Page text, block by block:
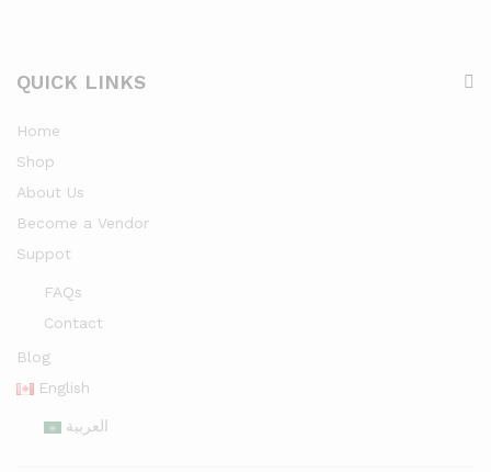
QUICK LINKS
Home
Shop
About Us
Become a Vendor
Suppot
FAQs
Contact
Blog
English
العربية